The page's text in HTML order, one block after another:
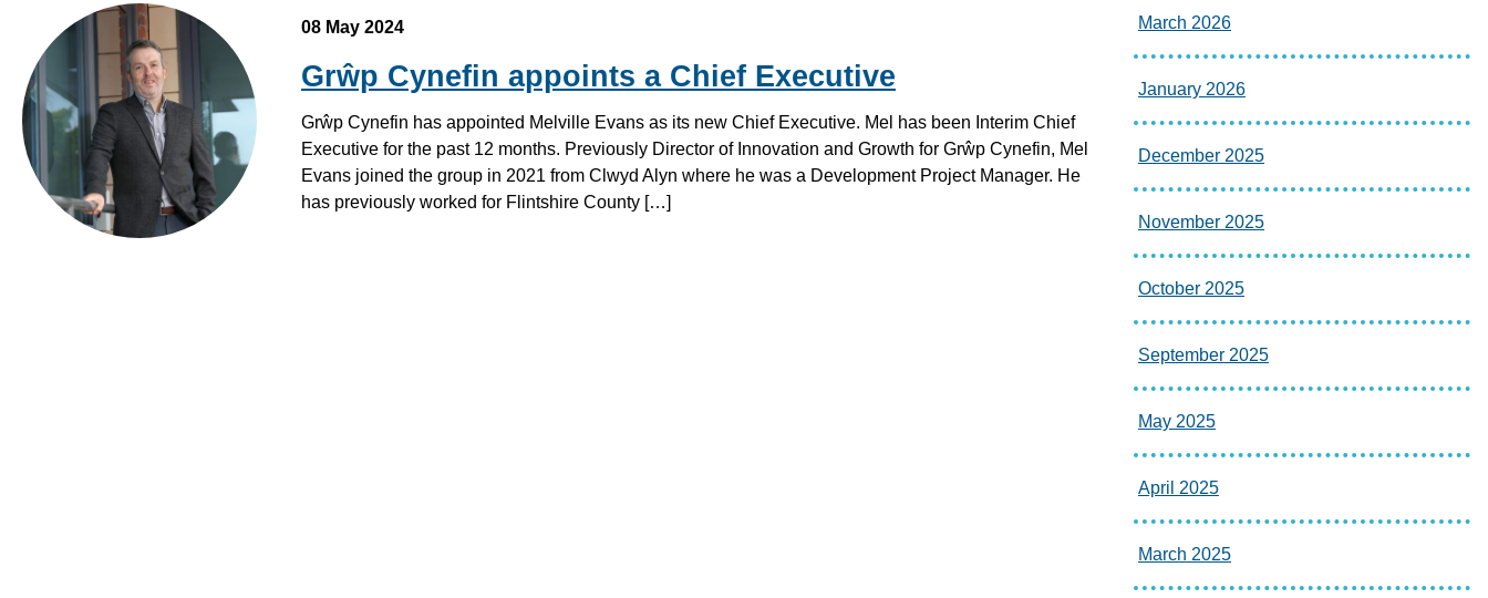
08 May 2024
Grŵp Cynefin appoints a Chief Executive
Grŵp Cynefin has appointed Melville Evans as its new Chief Executive. Mel has been Interim Chief
Executive for the past 12 months. Previously Director of Innovation and Growth for Grŵp Cynefin, Mel
Evans joined the group in 2021 from Clwyd Alyn where he was a Development Project Manager. He
has previously worked for Flintshire County […]
March 2026
January 2026
December 2025
November 2025
October 2025
September 2025
May 2025
April 2025
March 2025